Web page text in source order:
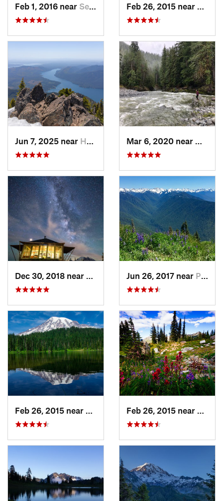
Feb 1, 2016 near Seabeck, WA
Jun 7, 2025 near Hoodsport, WA
Greenwater, WAJun 26, 2017 near Port An…, WA
Eatonville, WA